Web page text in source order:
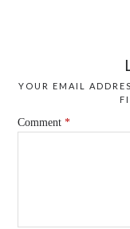
YOUR EMAIL
Comment*